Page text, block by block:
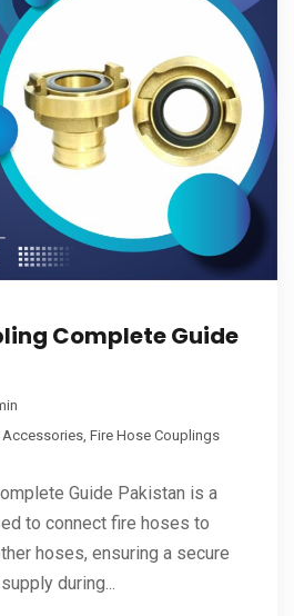
Complete Guide
Accessories, Fire Hose Couplings
Guide Pakistan is a
to connect fire hoses to
hoses, ensuring a secure
during...